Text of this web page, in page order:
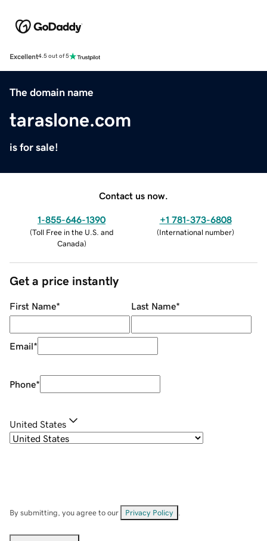
Excellent4.5 out of 5
The domain name
taraslone.com
is for sale!
Contact us now.
1-855-646-1390
(Toll Free in the U.S. and
Canada)
+1 781-373-6808
(International number)
Get a price instantly
First Name* Last Name*
Email*
Phone*
United States
By submitting, you agree to our Privacy Policy